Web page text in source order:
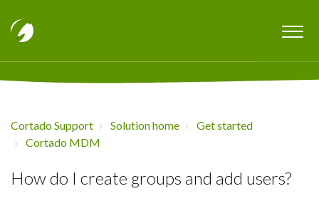
Cortado Support Solution home
Get started
Cortado MDM
How do I create groups and add users?